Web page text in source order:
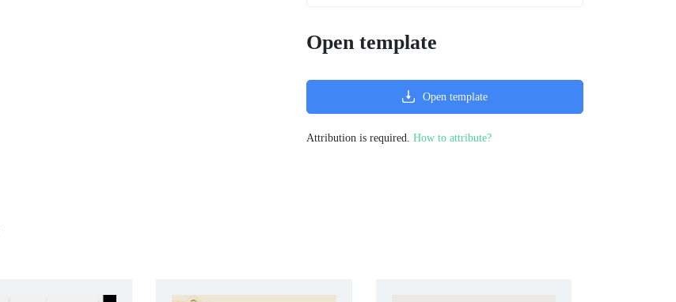
Open template
Open template
Attribution is required. How to attribute?